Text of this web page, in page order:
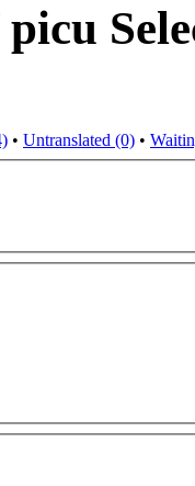
• Untranslated (0) •